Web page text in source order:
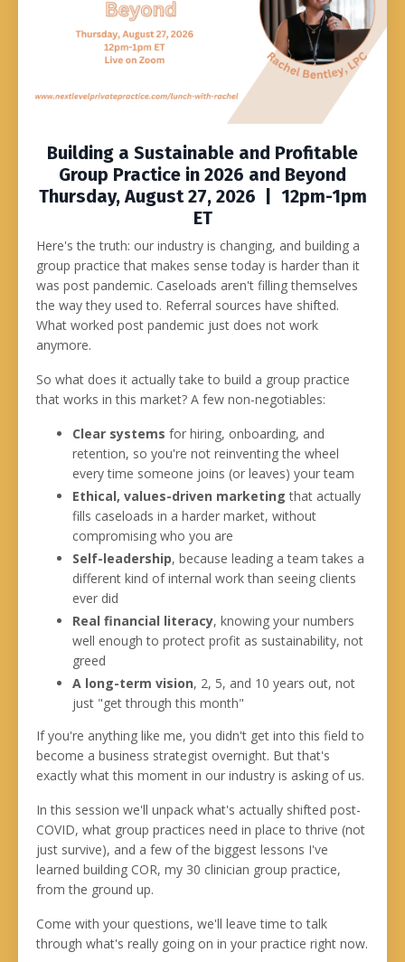
Building a Sustainable and Profitable
Group Practice in 2026 and Beyond
Thursday, August 27, 2026 | 12pm-1pm
ET
Here's the truth: our industry is changing, and building a
group practice that makes sense today is harder than it
was post pandemic. Caseloads aren't filling themselves
the way they used to. Referral sources have shifted.
What worked post pandemic just does not work
anymore.
So what does it actually take to build a group practice
that works in this market? A few non-negotiables:
Clear systems for hiring, onboarding, and
retention, so you're not reinventing the wheel
every time someone joins (or leaves) your team
Ethical, values-driven marketing that actually
fills caseloads in a harder market, without
compromising who you are
Self-leadership, because leading a team takes a
different kind of internal work than seeing clients
ever did
Real financial literacy, knowing your numbers
well enough to protect profit as sustainability, not
greed
A long-term vision, 2, 5, and 10 years out, not
just "get through this month"
If you're anything like me, you didn't get into this field to
become a business strategist overnight. But that's
exactly what this moment in our industry is asking of us.
In this session we'll unpack what's actually shifted post-
COVID, what group practices need in place to thrive (not
just survive), and a few of the biggest lessons I've
learned building COR, my 30 clinician group practice,
from the ground up.
Come with your questions, we'll leave time to talk
through what's really going on in your practice right now.